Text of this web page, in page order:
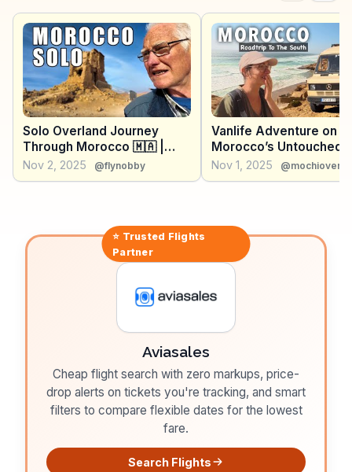
Valley offers hiking and natural pools. WanderVlogs
brings you real traveler insights, ensuring you capture
Agadir's essence through genuine experiences.
Solo Overland Journey
Through Morocco 🇲🇦 |
Marrakech, Atlas
Mountains, Essaouira &
Nov 2, 2025 @flynobby
Vanlife Adventure on
Morocco’s Untouched
Coast
Nov 1, 2025
⭐ Trusted Flights
Partner
Aviasales
Cheap flight search with zero markups, price-
drop alerts on tickets you're tracking, and smart
filters to compare flexible dates for the lowest
fare.
Search Flights